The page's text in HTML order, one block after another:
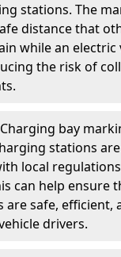
stations. The
distance that
while an electric
the risk of
bay
stations
local
can help ensure
are safe, efficient,
drivers.